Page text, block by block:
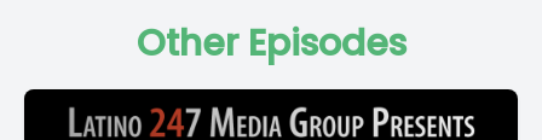
Other Episodes